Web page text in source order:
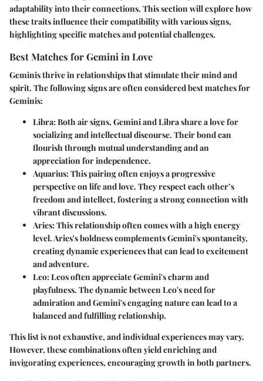
adaptability into their connections. This section will explore how
these traits influence their compatibility with various signs,
highlighting specific matches and potential challenges.
Best Matches for Gemini in Love
Geminis thrive in relationships that stimulate their mind and
spirit. The following signs are often considered best matches for
Geminis:
Libra: Both air signs, Gemini and Libra share a love for
socializing and intellectual discourse. Their bond can
flourish through mutual understanding and an
appreciation for independence.
Aquarius: This pairing often enjoys a progressive
perspective on life and love. They respect each other’s
freedom and intellect, fostering a strong connection with
vibrant discussions.
Aries: This relationship often comes with a high energy
level. Aries's boldness complements Gemini's spontaneity,
creating dynamic experiences that can lead to excitement
and adventure.
Leo: Leos often appreciate Gemini's charm and
playfulness. The dynamic between Leo's need for
admiration and Gemini's engaging nature can lead to a
balanced and fulfilling relationship.
This list is not exhaustive, and individual experiences may vary.
However, these combinations often yield enriching and
invigorating experiences, encouraging growth in both partners.